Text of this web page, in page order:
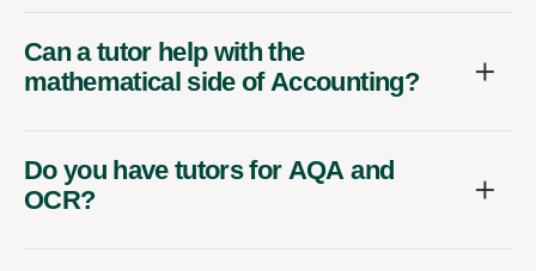
Can a tutor help with the
mathematical side of Accounting?
Do you have tutors for AQA and
OCR?